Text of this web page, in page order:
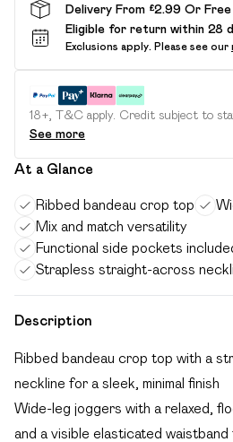
Delivery From £2.99 Or
Eligible for return within 28
Exclusions apply. Please see our
18+, T&C apply. Credit subject to
See more
At a Glance
Ribbed bandeau crop top
Mix and match versatility
Functional side pockets
Strapless straight-across
Description
Ribbed bandeau crop top with a
neckline for a sleek, minimal finish
Wide-leg joggers with a relaxed,
and a visible elasticated